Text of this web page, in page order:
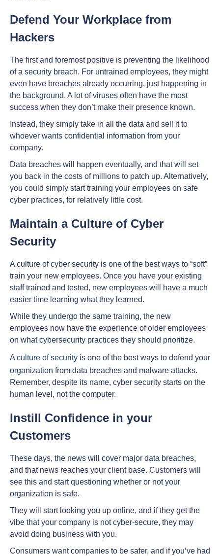
Defend Your Workplace from
Hackers
The first and foremost positive is preventing the likelihood
of a security breach. For untrained employees, they might
even have breaches already occurring, just happening in
the background. A lot of viruses often have the most
success when they don’t make their presence known.
Instead, they simply take in all the data and sell it to
whoever wants confidential information from your
company.
Data breaches will happen eventually, and that will set
you back in the costs of millions to patch up. Alternatively,
you could simply start training your employees on safe
cyber practices, for relatively little cost.
Maintain a Culture of Cyber
Security
A culture of cyber security is one of the best ways to “soft”
train your new employees. Once you have your existing
staff trained and tested, new employees will have a much
easier time learning what they learned.
While they undergo the same training, the new
employees now have the experience of older employees
on what cybersecurity practices they should prioritize.
A culture of security is one of the best ways to defend your
organization from data breaches and malware attacks.
Remember, despite its name, cyber security starts on the
human level, not the computer.
Instill Confidence in your
Customers
These days, the news will cover major data breaches,
and that news reaches your client base. Customers will
see this and start questioning whether or not your
organization is safe.
They will start looking you up online, and if they get the
vibe that your company is not cyber-secure, they may
avoid doing business with you.
Consumers want companies to be safer, and if you’ve had